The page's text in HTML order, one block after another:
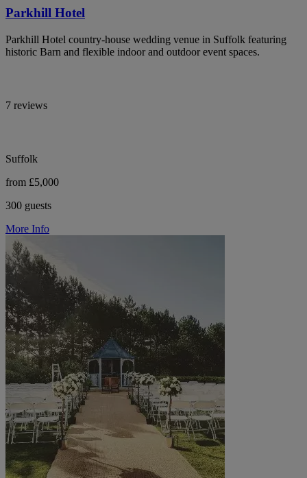
Parkhill Hotel
Parkhill Hotel country-house wedding venue in Suffolk featuring
historic Barn and flexible indoor and outdoor event spaces.
7 reviews
Suffolk
from £5,000
300 guests
More Info